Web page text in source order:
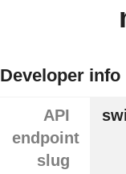
Developer info
API
endpoint
slug